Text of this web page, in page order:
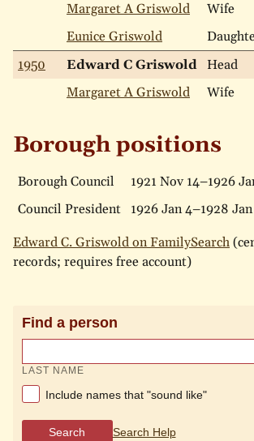
Margaret A Griswold
Wife
Eunice Griswold
1950
Edward C Griswold Head
Margaret A Griswold
Wife
Borough positions
Borough Council
1921 Nov 14–1926
Council President
1926 Jan 4–1928
Edward C. Griswold on FamilySearch
records; requires free account)
Find a person
LAST NAME
Include names that "sound like"
Search Search Help